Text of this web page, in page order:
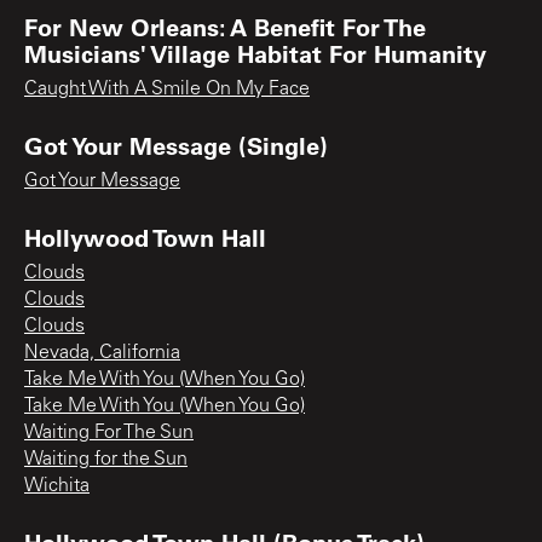
For New Orleans: A Benefit For The
Musicians' Village Habitat For Humanity
Caught With A Smile On My Face
Got Your Message (Single)
Got Your Message
Hollywood Town Hall
Clouds
Clouds
Clouds
Nevada, California
Take Me With You (When You Go)
Take Me With You (When You Go)
Waiting For The Sun
Waiting for the Sun
Wichita